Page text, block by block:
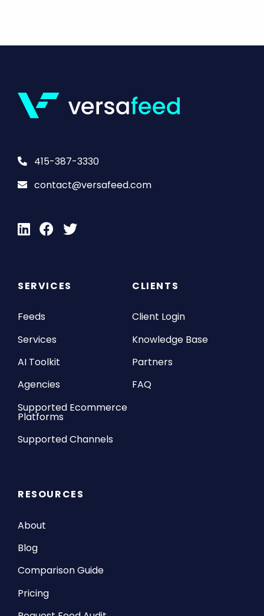
415-387-3330
contact@versafeed.com
SERVICES
Feeds
Services
AI Toolkit
Agencies
Supported Ecommerce
Platforms
Supported Channels
CLIENTS
Client Login
Knowledge Base
Partners
FAQ
RESOURCES
About
Blog
Comparison Guide
Pricing